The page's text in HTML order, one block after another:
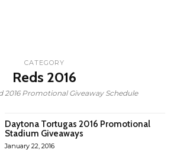
CATEGORY
Reds 2016
2016 Promotional Giveaway Schedule
Daytona Tortugas 2016 Promotional
Stadium Giveaways
January 22, 2016